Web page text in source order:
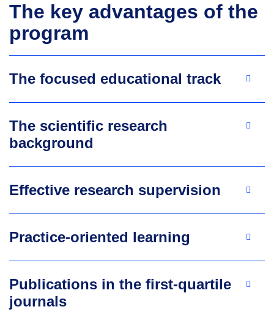
The key advantages of the
program
The focused educational track
The scientific research
background
Effective research supervision
Practice-oriented learning
Publications in the first-quartile
journals